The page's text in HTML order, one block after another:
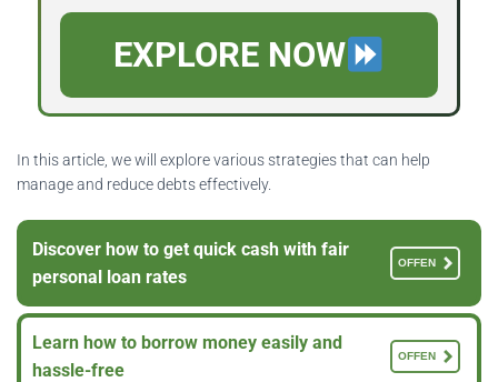
EXPLORE NOW
In this article, we will explore various strategies that can help
manage and reduce debts effectively.
Discover how to get quick cash with fair
personal loan rates
OFFEN
Learn how to borrow money easily and
hassle-free
OFFEN